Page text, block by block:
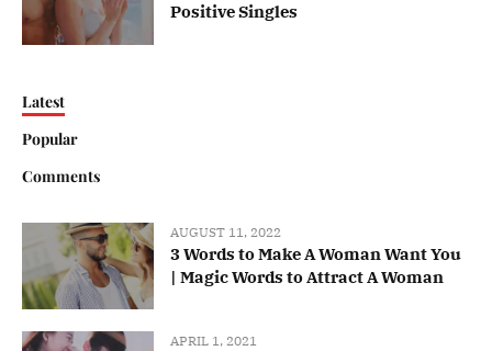
Positive Singles
Latest
Popular
Comments
AUGUST 11, 2022
3 Words to Make A Woman Want You
| Magic Words to Attract A Woman
APRIL 1, 2021